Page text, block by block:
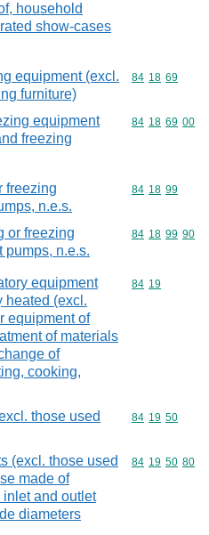
household
show-cases
equipment (excl.
furniture)
Commodity
84 18 69
equipment
freezing
Commodity
84 18 69 00
freezing
n.e.s.
Commodity
84 18 99
or freezing
pumps, n.e.s.
Commodity
84 18 99 90
equipment
heated (excl.
equipment of
of materials
of
cooking,
Commodity
84 19
those used
Commodity
84 19 50
(excl. those used
made of
and outlet
diameters
Commodity
84 19 50 80